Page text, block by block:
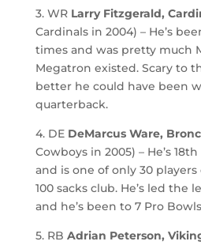
3. WRLarry Fitzgerald,
Cardinals in 2004) – He’s
times and was pretty much
Megatron existed. Scary to
better he could have been
quarterback.
4. DE DeMarcus Ware,
Cowboys in 2005) – He’s
and is one of only 30
100 sacks club. He’s led the
and he’s been to 7 Pro
5. RB Adrian Peterson,